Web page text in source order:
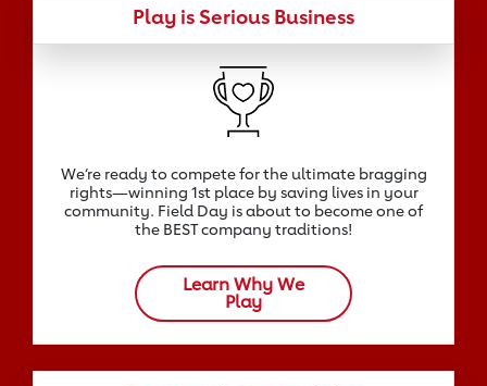
Play is Serious Business
We‘re ready to compete for the ultimate bragging
rights—winning 1st place by saving lives in your
community. Field Day is about to become one of
the BEST company traditions!
Learn Why We
Play